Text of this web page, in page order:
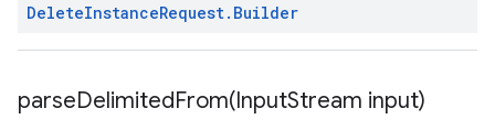
DeleteInstanceRequest. Builder
parseDelimitedFrom(InputStream input)